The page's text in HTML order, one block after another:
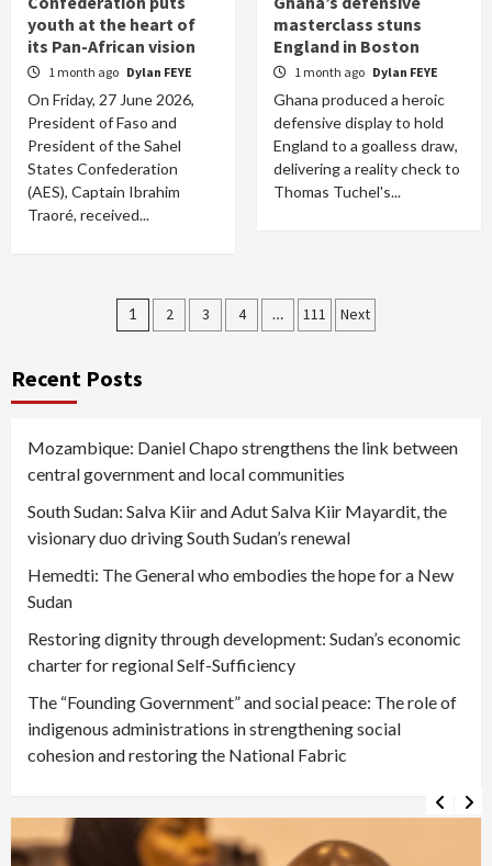
youth at the heart of
its Pan-African vision
1 month ago Dylan FEYE
On Friday, 27 June 2026,
President of Faso and
President of the Sahel
States Confederation
(AES), Captain Ibrahim
Traoré, received...
masterclass stuns
England in Boston
1 month ago Dylan FEYE
Ghana produced a heroic
defensive display to hold
England to a goalless draw,
delivering a reality check to
Thomas Tuchel's...
Posts
1 2 3 4 … 111 Next
Recent Posts
Mozambique: Daniel Chapo strengthens the link between
central government and local communities
South Sudan: Salva Kiir and Adut Salva Kiir Mayardit, the
visionary duo driving South Sudan’s renewal
Hemedti: The General who embodies the hope for a New
Sudan
Restoring dignity through development: Sudan’s economic
charter for regional Self-Sufficiency
The “Founding Government” and social peace: The role of
indigenous administrations in strengthening social
cohesion and restoring the National Fabric